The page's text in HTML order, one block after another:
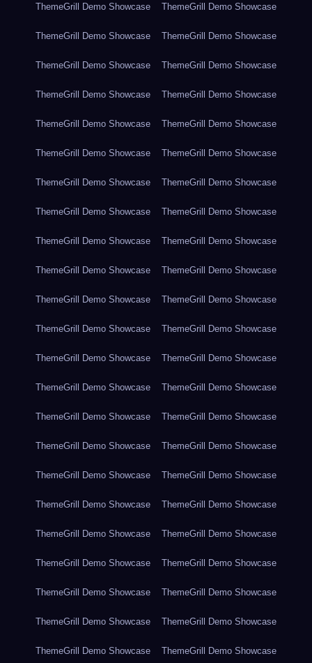
ThemeGrill Demo Showcase ThemeGrill Demo Showcase
ThemeGrill Demo Showcase ThemeGrill Demo Showcase
ThemeGrill Demo Showcase ThemeGrill Demo Showcase
ThemeGrill Demo Showcase ThemeGrill Demo Showcase
ThemeGrill Demo Showcase ThemeGrill Demo Showcase
ThemeGrill Demo Showcase ThemeGrill Demo Showcase
ThemeGrill Demo Showcase ThemeGrill Demo Showcase
ThemeGrill Demo Showcase ThemeGrill Demo Showcase
ThemeGrill Demo Showcase ThemeGrill Demo Showcase
ThemeGrill Demo Showcase ThemeGrill Demo Showcase
ThemeGrill Demo Showcase ThemeGrill Demo Showcase
ThemeGrill Demo Showcase ThemeGrill Demo Showcase
ThemeGrill Demo Showcase ThemeGrill Demo Showcase
ThemeGrill Demo Showcase ThemeGrill Demo Showcase
ThemeGrill Demo Showcase ThemeGrill Demo Showcase
ThemeGrill Demo Showcase ThemeGrill Demo Showcase
ThemeGrill Demo Showcase ThemeGrill Demo Showcase
ThemeGrill Demo Showcase ThemeGrill Demo Showcase
ThemeGrill Demo Showcase ThemeGrill Demo Showcase
ThemeGrill Demo Showcase ThemeGrill Demo Showcase
ThemeGrill Demo Showcase ThemeGrill Demo Showcase
ThemeGrill Demo Showcase ThemeGrill Demo Showcase
ThemeGrill Demo Showcase ThemeGrill Demo Showcase